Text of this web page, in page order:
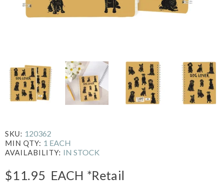
SKU: 120362
MIN QTY: 1 EACH
AVAILABILITY: IN STOCK
$11.95 EACH *Retail